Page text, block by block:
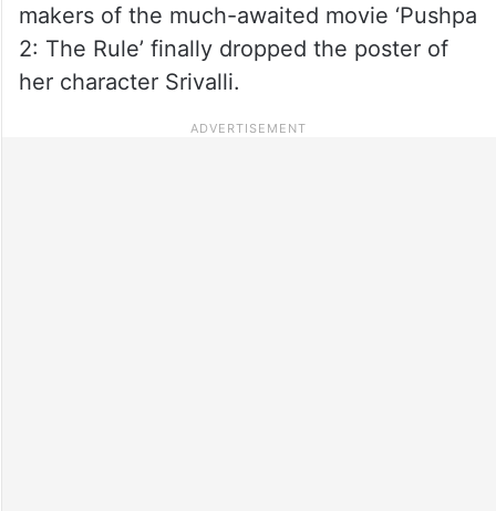
makers of the much-awaited movie ‘Pushpa
2: The Rule’ finally dropped the poster of
her character Srivalli.